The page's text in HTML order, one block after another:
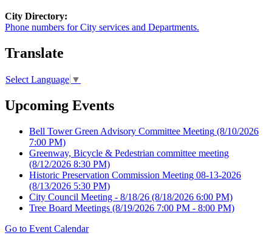
City Directory:
Phone numbers for City services and Departments.
Translate
Select Language ▼
Upcoming Events
Bell Tower Green Advisory Committee Meeting (8/10/2026
7:00 PM)
Greenway, Bicycle & Pedestrian committee meeting
(8/12/2026 8:30 PM)
Historic Preservation Commission Meeting 08-13-2026
(8/13/2026 5:30 PM)
City Council Meeting - 8/18/26 (8/18/2026 6:00 PM)
Tree Board Meetings (8/19/2026 7:00 PM - 8:00 PM)
Go to Event Calendar